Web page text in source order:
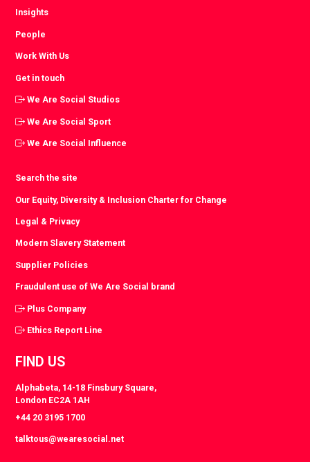
Insights
People
Work With Us
Get in touch
We Are Social Studios
We Are Social Sport
We Are Social Influence
Search the site
Our Equity, Diversity & Inclusion Charter for Change
Legal & Privacy
Modern Slavery Statement
Supplier Policies
Fraudulent use of We Are Social brand
Plus Company
Ethics Report Line
FIND US
Alphabeta, 14-18 Finsbury Square,
London EC2A 1AH
+44 20 3195 1700
talktous@wearesocial.net